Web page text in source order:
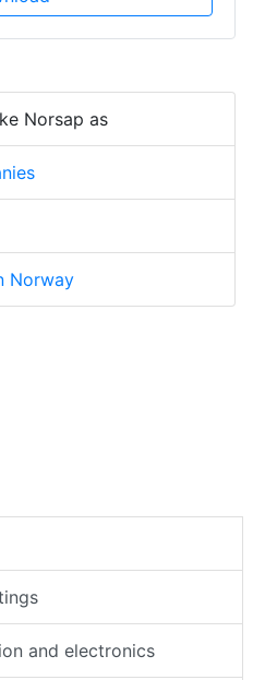
Norsap as
Norway
and electronics